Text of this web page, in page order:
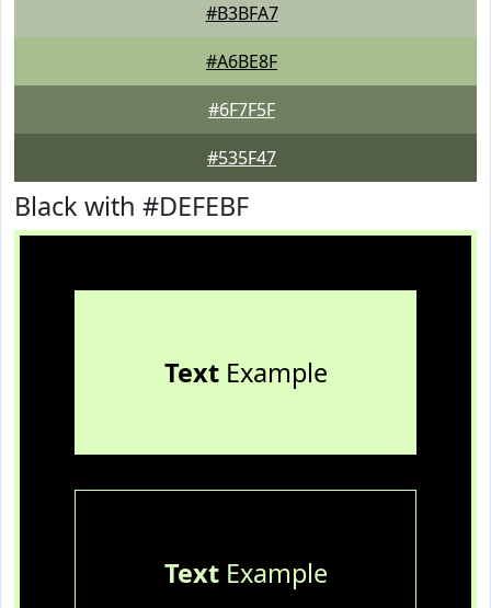
#B3BFA7
#A6BE8F
#6F7F5F
#535F47
Black with #DEFEBF
TextExample
TextExample